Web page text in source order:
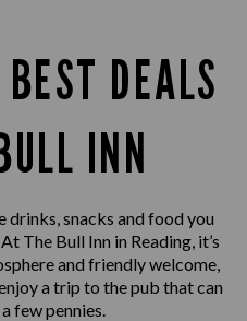
DEALS
INN
drinks, snacks and food you
The Bull Inn in Reading, it’s
and friendly welcome,
a trip to the pub that can
few pennies.